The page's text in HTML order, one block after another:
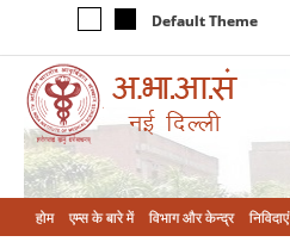
Default Theme
होम एम्‍स के बारे में विभाग और केन्‍द्र निविदाएं